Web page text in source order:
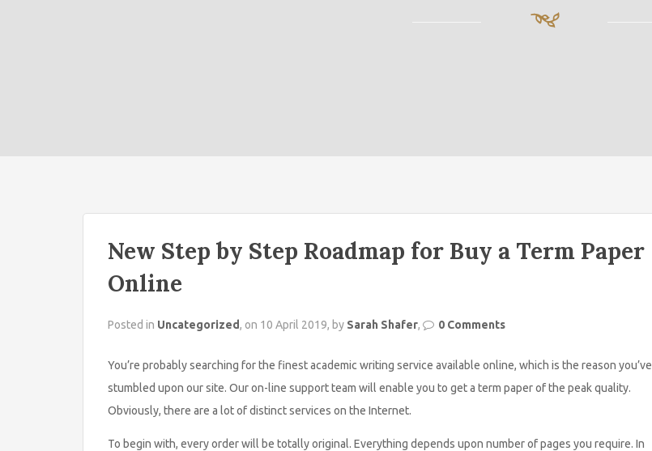
New Step by Step Roadmap for Buy a Term Paper
Online
Posted in Uncategorized, on 10 April 2019, by Sarah Shafer, 0 Comments
You’re probably searching for the finest academic writing service available online, which is the reason you’ve
stumbled upon our site. Our on-line support team will enable you to get a term paper of the peak quality.
Obviously, there are a lot of distinct services on the Internet.
To begin with, every order will be totally original. Everything depends upon number of pages you require. In